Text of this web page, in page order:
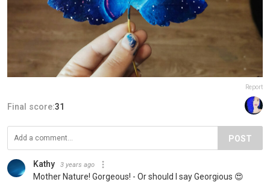
Report
Final score:31
POST
Kathy 3 years ago
Mother Nature! Gorgeous! - Or should I say Georgious 😍